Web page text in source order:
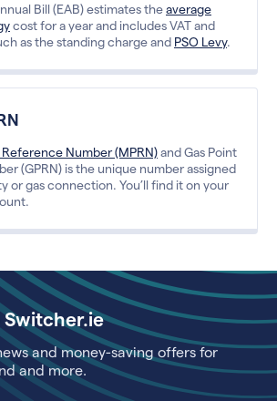
Bill (EAB) estimates theaverage
cost for a year and includes VAT and
as the standing charge and PSO Levy.
Number (MPRN)and Gas Point
(GPRN) is the unique number assigned
or gas connection. You’ll find it on your
and money-saving offers for
and more.